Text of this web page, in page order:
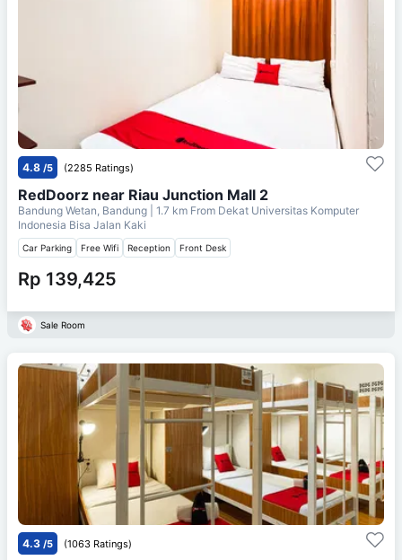
4.8 /5 (2285 Ratings)
RedDoorz near Riau Junction Mall 2
Bandung Wetan, Bandung | 1.7 km From Dekat Universitas Komputer
Indonesia Bisa Jalan Kaki
Car Parking Free Wifi Reception Front Desk
Rp 139,425
Sale Room
4.3 /5 (1063 Ratings)